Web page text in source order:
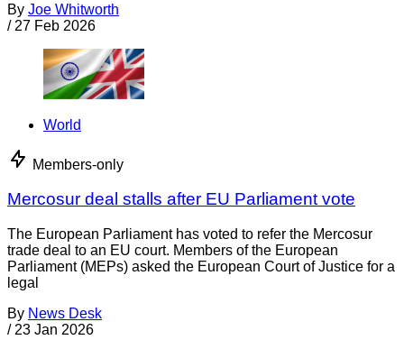
By Joe Whitworth
/ 27 Feb 2026
World
Members-only
Mercosur deal stalls after EU Parliament vote
The European Parliament has voted to refer the Mercosur
trade deal to an EU court. Members of the European
Parliament (MEPs) asked the European Court of Justice for a
legal
By News Desk
/ 23 Jan 2026